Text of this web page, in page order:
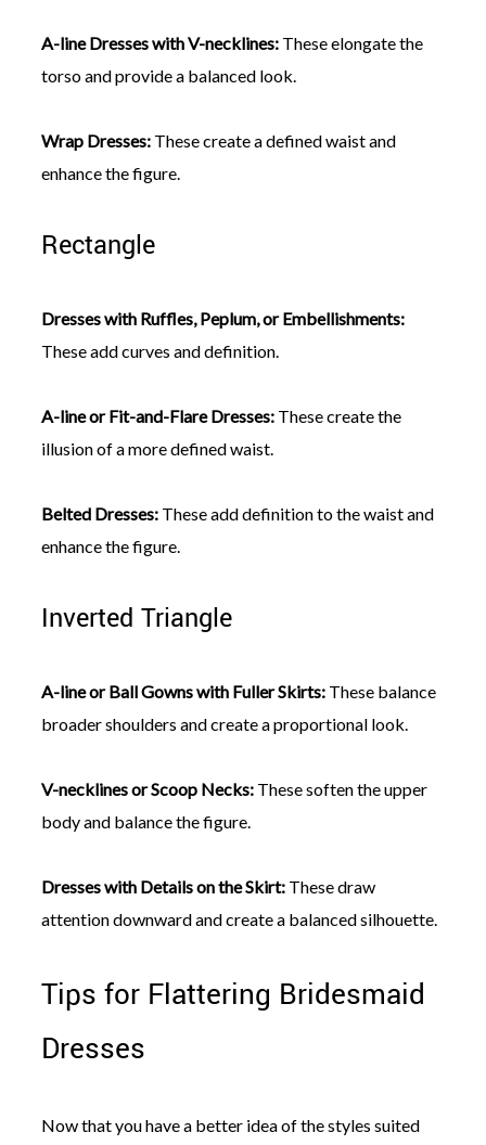
A-line Dresses with V-necklines:These elongate the
torso and provide a balanced look.
Wrap Dresses:These create a defined waist and
enhance the figure.
Rectangle
Dresses with Ruffles, Peplum, or Embellishments:
These add curves and definition.
A-line or Fit-and-Flare Dresses:These create the
illusion of a more defined waist.
Belted Dresses:These add definition to the waist and
enhance the figure.
Inverted Triangle
A-line or Ball Gowns with Fuller Skirts:These balance
broader shoulders and create a proportional look.
V-necklines or Scoop Necks:These soften the upper
body and balance the figure.
Dresses with Details on the Skirt:These draw
attention downward and create a balanced silhouette.
Tips for Flattering Bridesmaid
Dresses
Now that you have a better idea of the styles suited